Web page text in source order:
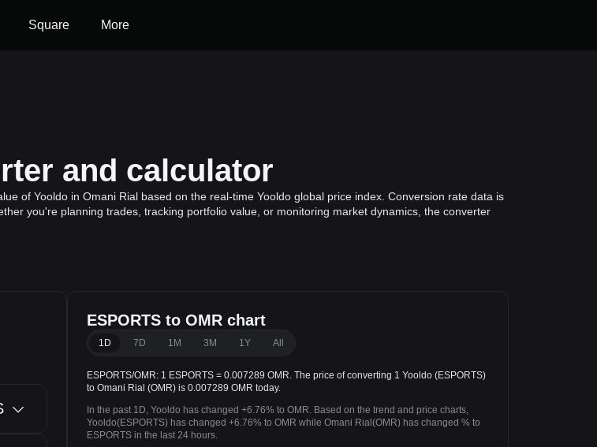
Square More
and calculator
of Yooldo in Omani Rial based on the real-time Yooldo global price index. Conversion rate data is
you're planning trades, tracking portfolio value, or monitoring market dynamics, the converter
ESPORTS to OMR chart
1D 7D 1M 3M 1Y All
ESPORTS/OMR: 1 ESPORTS = 0.007289 OMR. The price of converting 1 Yooldo (ESPORTS)
to Omani Rial (OMR) is 0.007289 OMR today.
In the past 1D, Yooldo has changed +6.76% to OMR. Based on the trend and price charts,
Yooldo(ESPORTS) has changed +6.76% to OMR while Omani Rial(OMR) has changed % to
ESPORTS in the last 24 hours.